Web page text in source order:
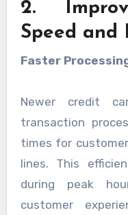
2.
Speed and
Faster
Newer credit
transaction
times for
lines. This
during peak
customer